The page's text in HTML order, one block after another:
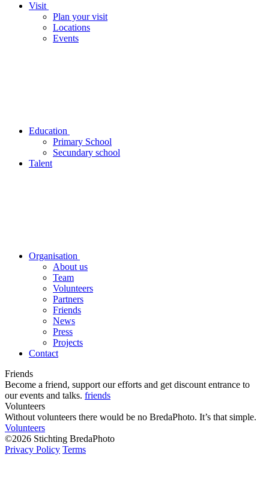
Visit
Plan your visit
Locations
Events
Education
Primary School
Secundary school
Talent
Organisation
About us
Team
Volunteers
Partners
Friends
News
Press
Projects
Contact
Friends
Become a friend, support our efforts and get discount entrance to
our events and talks. friends
Volunteers
Without volunteers there would be no BredaPhoto. It’s that simple.
Volunteers
©2026 Stichting BredaPhoto
Privacy Policy Terms